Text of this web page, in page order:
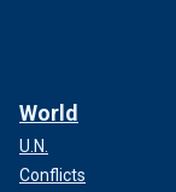
World
U.N.
Conflicts